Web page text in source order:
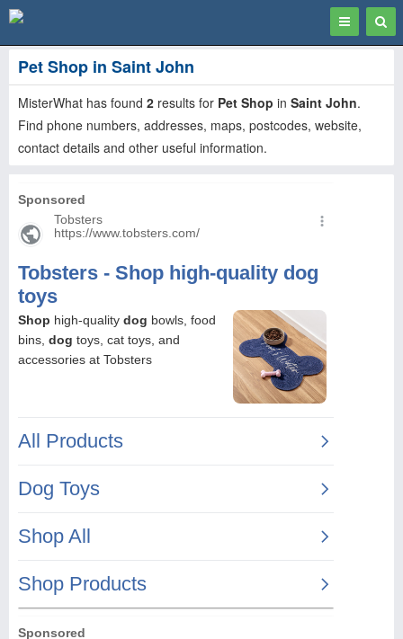
Toggle
navigation
Pet Shop in Saint John
MisterWhat has found 2 results for Pet Shop in Saint John.
Find phone numbers, addresses, maps, postcodes, website,
contact details and other useful information.